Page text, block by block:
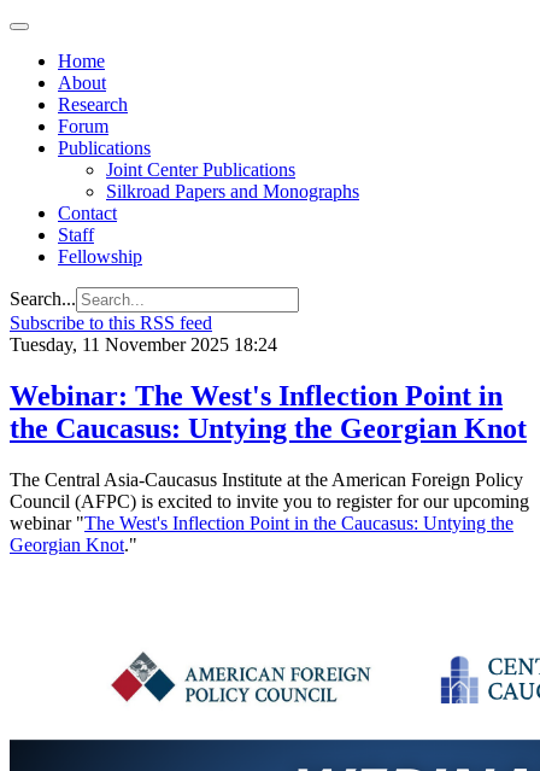
Home
About
Research
Forum
Publications
Joint Center Publications
Silkroad Papers and Monographs
Contact
Staff
Fellowship
Search...
Subscribe to this RSS feed
Tuesday, 11 November 2025 18:24
Webinar: The West's Inflection Point in
the Caucasus: Untying the Georgian Knot
The Central Asia-Caucasus Institute at the American Foreign Policy
Council (AFPC) is excited to invite you to register for our upcoming
webinar "The West's Inflection Point in the Caucasus: Untying the
Georgian Knot."